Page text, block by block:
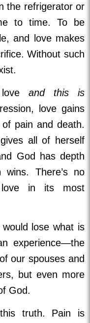
the refrigerator or
to time. To be
and love makes
Without such
and this is
love gains
pain and death.
all of herself
God has depth
wins. There’s no
in its most
lose what is
experience—the
our spouses and
but even more
God.
truth. Pain is